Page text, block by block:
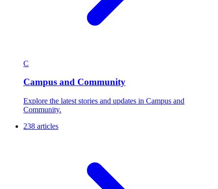
C
Campus and Community
Explore the latest stories and updates in Campus and
Community.
238 articles